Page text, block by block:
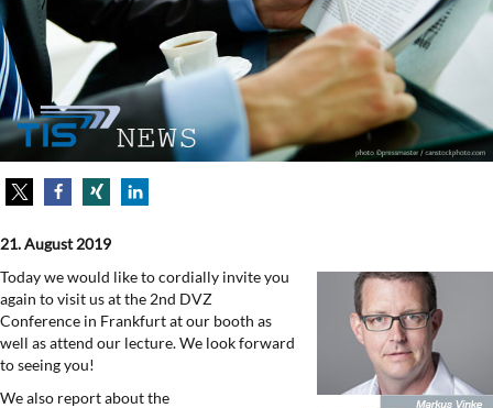
21. August 2019
Today we would like to cordially invite you
again to visit us at the 2nd DVZ
Conference in Frankfurt at our booth as
well as attend our lecture. We look forward
to seeing you!
We also report about the